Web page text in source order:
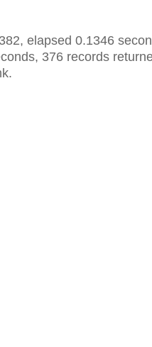
elapsed 0.1346
376 records